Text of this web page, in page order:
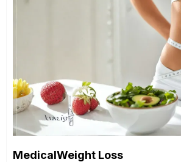
MedicalWeight Loss